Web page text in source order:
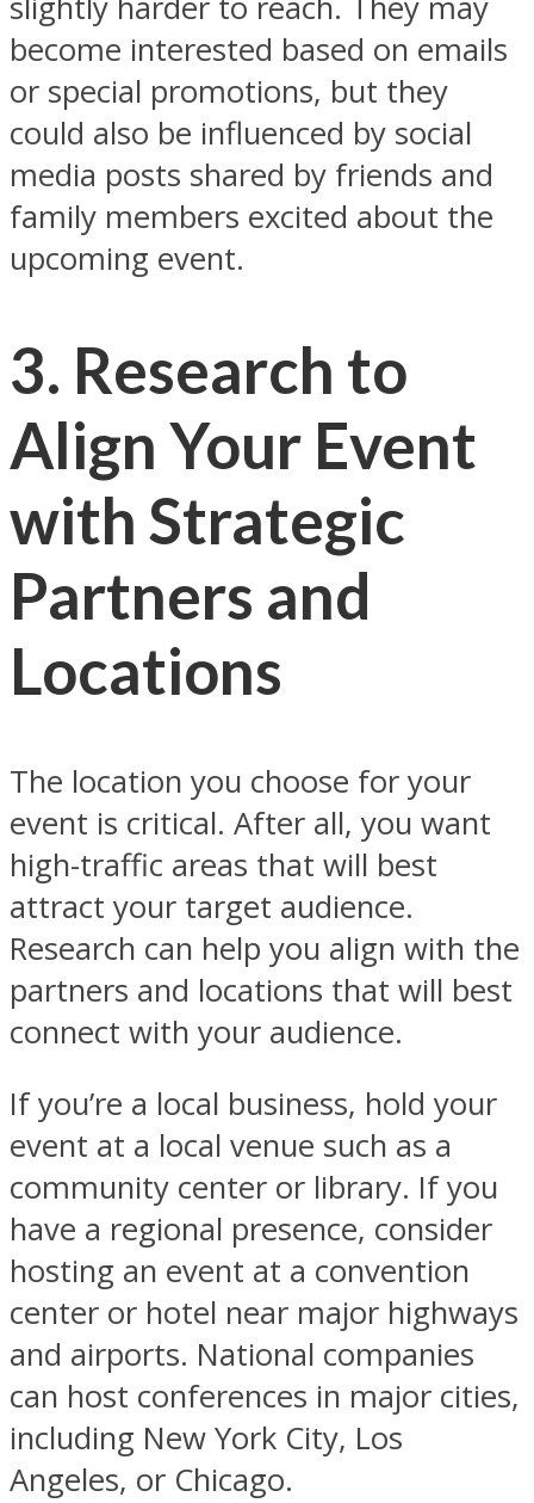
become interested based on emails
or special promotions, but they
could also be influenced by social
media posts shared by friends and
family members excited about the
upcoming event.
3. Research to
Align Your Event
with Strategic
Partners and
Locations
The location you choose for your
event is critical. After all, you want
high-traffic areas that will best
attract your target audience.
Research can help you align with the
partners and locations that will best
connect with your audience.
If you’re a local business, hold your
event at a local venue such as a
community center or library. If you
have a regional presence, consider
hosting an event at a convention
center or hotel near major highways
and airports. National companies
can host conferences in major cities,
including New York City, Los
Angeles, or Chicago.